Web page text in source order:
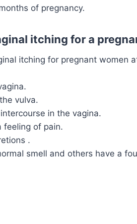
of pregnancy.
itching for a
itching for pregnant women
vulva.
in the vagina.
feeling of pain.
.
smell and others have a